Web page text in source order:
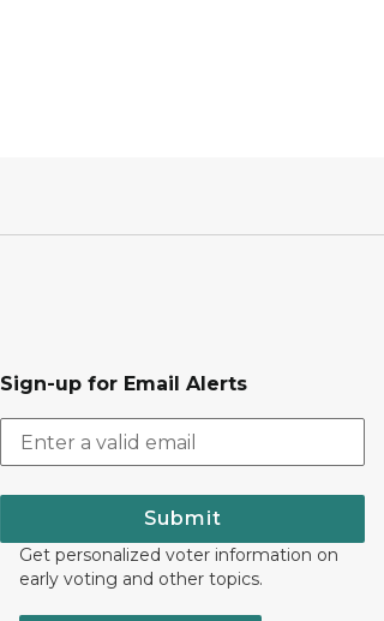
Sign-up for Email Alerts
Submit
Get personalized voter information on
early voting and other topics.